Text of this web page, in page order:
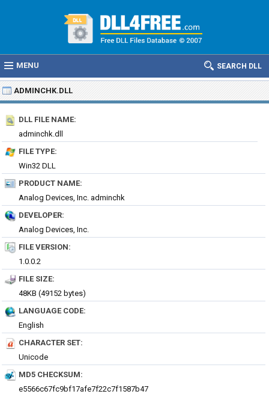
MENU SEARCH DLL
ADMINCHK.DLL
DLL FILE NAME:
adminchk.dll
FILE TYPE:
Win32 DLL
PRODUCT NAME:
Analog Devices, Inc. adminchk
DEVELOPER:
Analog Devices, Inc.
FILE VERSION:
1.0.0.2
FILE SIZE:
48KB (49152 bytes)
LANGUAGE CODE:
English
CHARACTER SET:
Unicode
MD5 CHECKSUM:
e5566c67fc9bf17afe7f22c7f1587b47